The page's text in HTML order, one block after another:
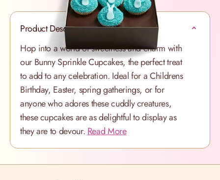
Product Description
Hop into a world of sweetness and charm with
our Bunny Sprinkle Cupcakes, the perfect treat
to add to any celebration. Ideal for a Childrens
Birthday, Easter, spring gatherings, or for
anyone who adores these cuddly creatures,
these cupcakes are as delightful to display as
they are to devour.Read More